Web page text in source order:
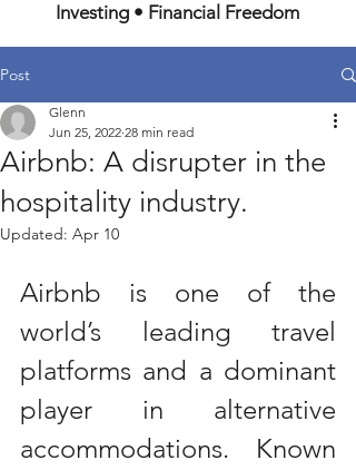
Investing • Financial Freedom
Post
Airbnb: A disrupter in the
hospitality industry.
Glenn
Jun 25, 2022 28 min read
Updated: Apr 10
Airbnb is one of the
world’s leading travel
platforms and a dominant
player in alternative
accommodations. Known